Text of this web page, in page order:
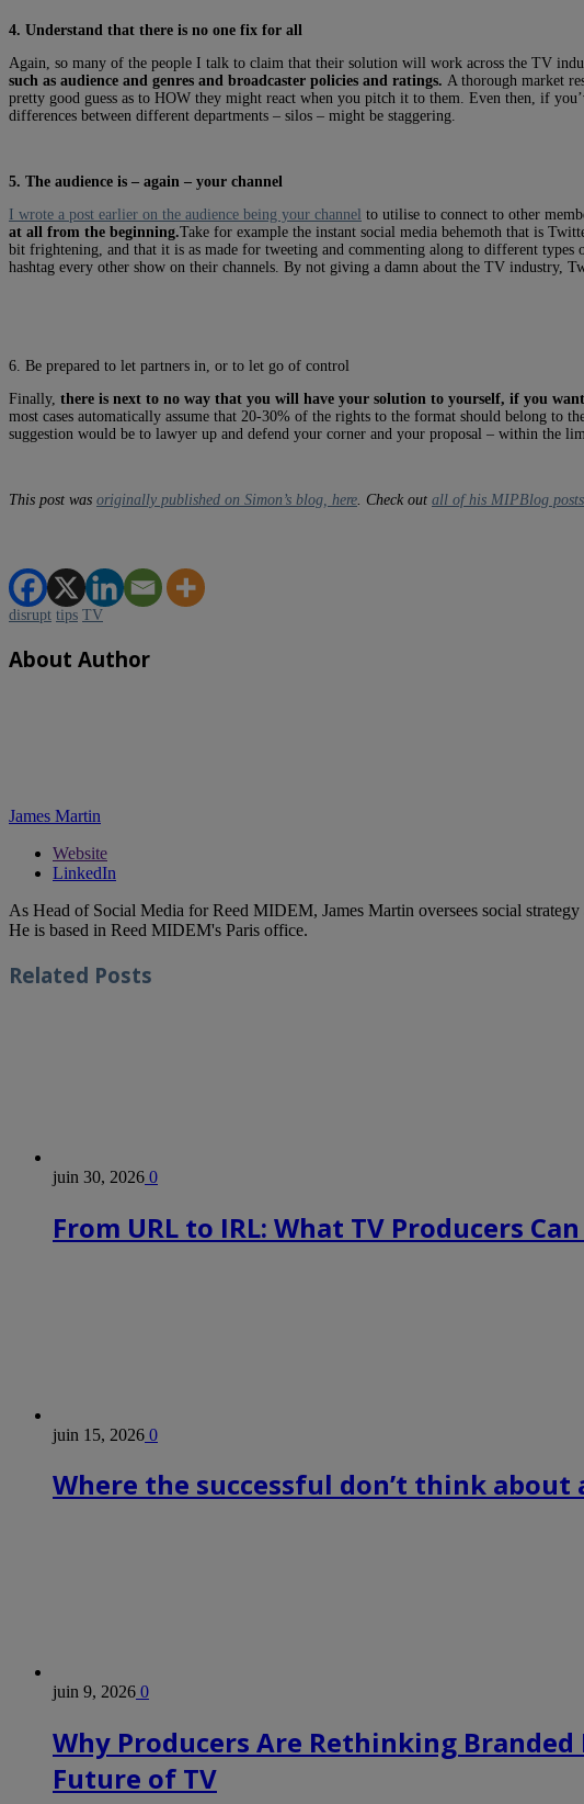
4. Understand that there is no one fix for all
Again, so many of the people I talk to claim that their solution will work across the TV
such as audience and genres and broadcaster policies and ratings. A thorough market
pretty good guess as to HOW they might react when you pitch it to them. Even then, if
differences between different departments – silos – might be staggering.
5. The audience is – again – your channel
I wrote a post earlier on the audience being your channel to utilise to connect to other
at all from the beginning.Take for example the instant social media behemoth that is
bit frightening, and that it is as made for tweeting and commenting along to different
hashtag every other show on their channels. By not giving a damn about the TV industry,
6. Be prepared to let partners in, or to let go of control
Finally, there is next to no way that you will have your solution to yourself, if you
most cases automatically assume that 20-30% of the rights to the format should belong
suggestion would be to lawyer up and defend your corner and your proposal – within the
This post was originally published on Simon’s blog, here . Check out all of his MIPBlog posts
disrupt tips TV
About Author
James Martin
Website
LinkedIn
As Head of Social Media for Reed MIDEM, James Martin oversees social
He is based in Reed MIDEM's Paris office.
Related Posts
juin 30, 2026 0
From URL to IRL: What TV Producers
juin 15, 2026 0
Where the successful don’t think about
juin 9, 2026 0
Why Producers Are Rethinking Branded
Future of TV